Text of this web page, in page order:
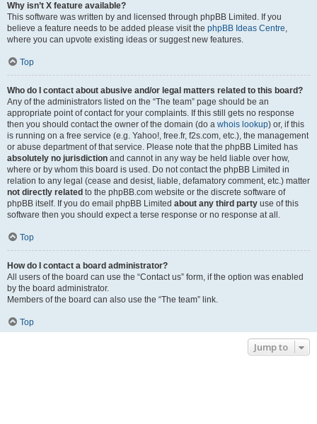
Why isn’t X feature available?
This software was written by and licensed through phpBB Limited. If you
believe a feature needs to be added please visit the phpBB Ideas Centre,
where you can upvote existing ideas or suggest new features.
Top
Who do I contact about abusive and/or legal matters related to this board?
Any of the administrators listed on the “The team” page should be an
appropriate point of contact for your complaints. If this still gets no response
then you should contact the owner of the domain (do a whois lookup) or, if this
is running on a free service (e.g. Yahoo!, free.fr, f2s.com, etc.), the management
or abuse department of that service. Please note that the phpBB Limited has
absolutely no jurisdiction and cannot in any way be held liable over how,
where or by whom this board is used. Do not contact the phpBB Limited in
relation to any legal (cease and desist, liable, defamatory comment, etc.) matter
not directly related to the phpBB.com website or the discrete software of
phpBB itself. If you do email phpBB Limited about any third party use of this
software then you should expect a terse response or no response at all.
Top
How do I contact a board administrator?
All users of the board can use the “Contact us” form, if the option was enabled
by the board administrator.
Members of the board can also use the “The team” link.
Top
Jump to